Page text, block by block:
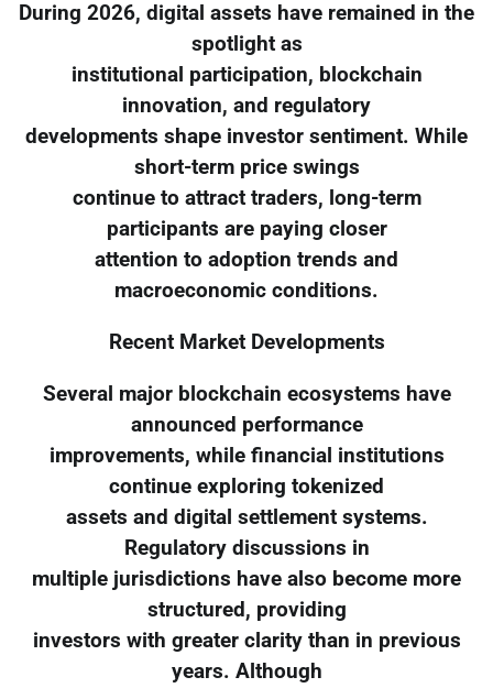
During 2026, digital assets have remained in the
spotlight as
institutional participation, blockchain
innovation, and regulatory
developments shape investor sentiment. While
short-term price swings
continue to attract traders, long-term
participants are paying closer
attention to adoption trends and
macroeconomic conditions.
Recent Market Developments
Several major blockchain ecosystems have
announced performance
improvements, while financial institutions
continue exploring tokenized
assets and digital settlement systems.
Regulatory discussions in
multiple jurisdictions have also become more
structured, providing
investors with greater clarity than in previous
years. Although